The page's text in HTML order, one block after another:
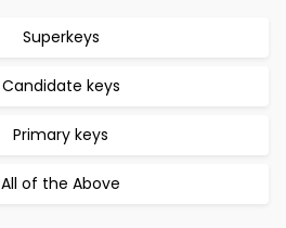
Superkeys
Candidate keys
Primary keys
All of the Above